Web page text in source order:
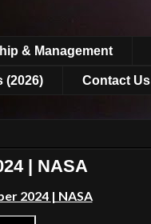
& Management
(2026) Contact Us
| NASA
2024 | NASA